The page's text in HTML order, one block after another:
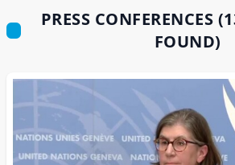
PRESS CONFERENCES
FOUND)